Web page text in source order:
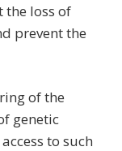
loss of
prevent the
of the
genetic
to such